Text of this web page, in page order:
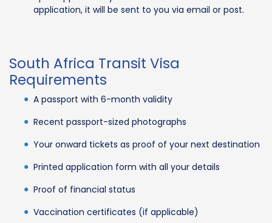
application, it will be sent to you via email or post.
South Africa Transit Visa
Requirements
A passport with 6-month validity
Recent passport-sized photographs
Your onward tickets as proof of your next destination
Printed application form with all your details
Proof of financial status
Vaccination certificates (if applicable)